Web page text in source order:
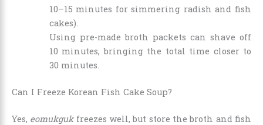
10–15 minutes for simmering radish and fish
cakes).
Using pre-made broth packets can shave off
10 minutes, bringing the total time closer to
30 minutes.
Can I Freeze Korean Fish Cake Soup?
Yes, eomukgukfreezes well, but store the broth and fish